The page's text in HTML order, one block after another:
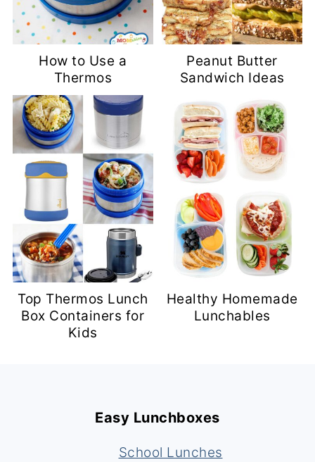
How to Use a
Thermos
Peanut Butter
Sandwich Ideas
Top Thermos Lunch
Box Containers for
Kids
Healthy Homemade
Lunchables
Easy Lunchboxes
School Lunches